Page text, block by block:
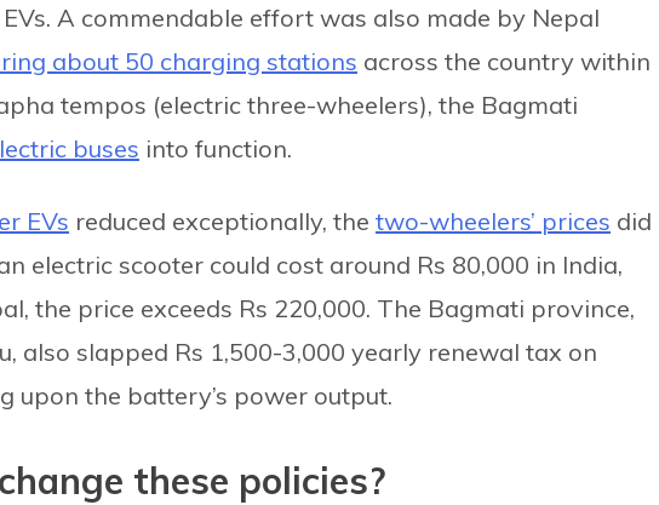
A commendable effort was also made by Nepal
about 50 charging stations across the country within
tempos (electric three-wheelers), the Bagmati
buses into function.
EVs reduced exceptionally, the two-wheelers’ prices did
electric scooter could cost around Rs 80,000 in India,
the price exceeds Rs 220,000. The Bagmati province,
also slapped Rs 1,500-3,000 yearly renewal tax on
upon the battery’s power output.
these policies?